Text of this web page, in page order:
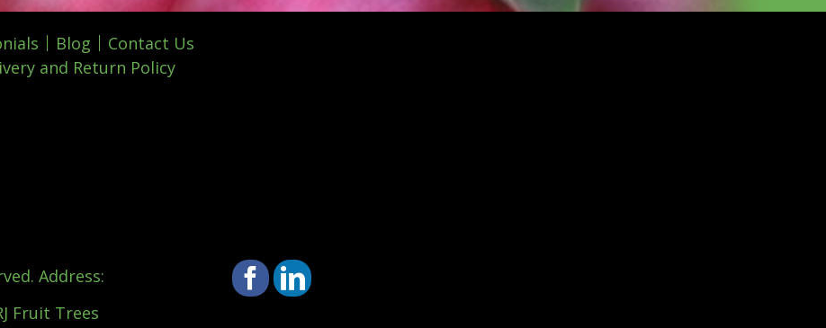
Blog
Contact Us
and Return Policy
FacebookLinkedIn
Address:
Fruit Trees